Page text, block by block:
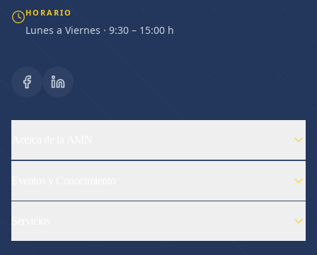
HORARIO
Lunes a Viernes · 9:30 – 15:00 h